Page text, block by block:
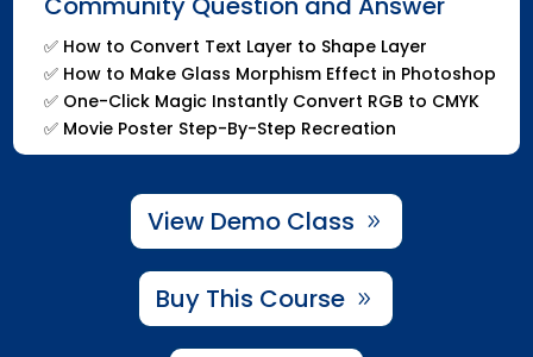
✅ How to Convert Text Layer to Shape Layer
✅ How to Make Glass Morphism Effect in Photoshop
✅ One-Click Magic Instantly Convert RGB to CMYK
✅Movie Poster Step-By-Step Recreation
View Demo Class
Buy This Course